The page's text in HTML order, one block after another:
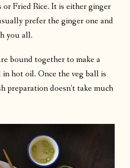
Fried Rice. It is either ginger
prefer the ginger one and
you all.
bound together to make a
hot oil. Once the veg ball is
preparation doesn’t take much